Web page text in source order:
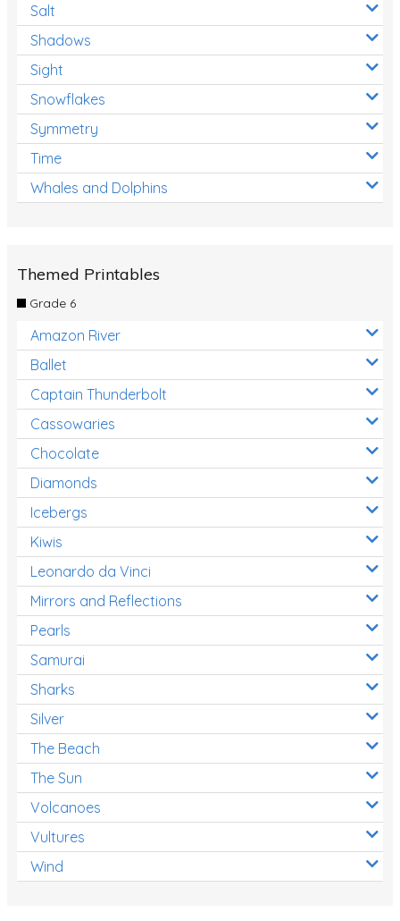
Salt
Shadows
Sight
Snowflakes
Symmetry
Time
Whales and Dolphins
Themed Printables
Grade 6
Amazon River
Ballet
Captain Thunderbolt
Cassowaries
Chocolate
Diamonds
Icebergs
Kiwis
Leonardo da Vinci
Mirrors and Reflections
Pearls
Samurai
Sharks
Silver
The Beach
The Sun
Volcanoes
Vultures
Wind